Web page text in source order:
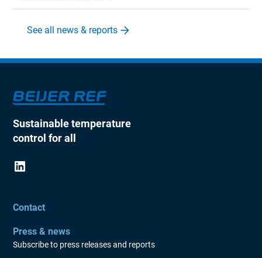
See all news & reports
Sustainable temperature
control for all
Contact
Press & news
Subscribe to press releases and reports